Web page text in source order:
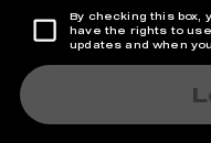
By checking this box,
have the rights to
updates and when